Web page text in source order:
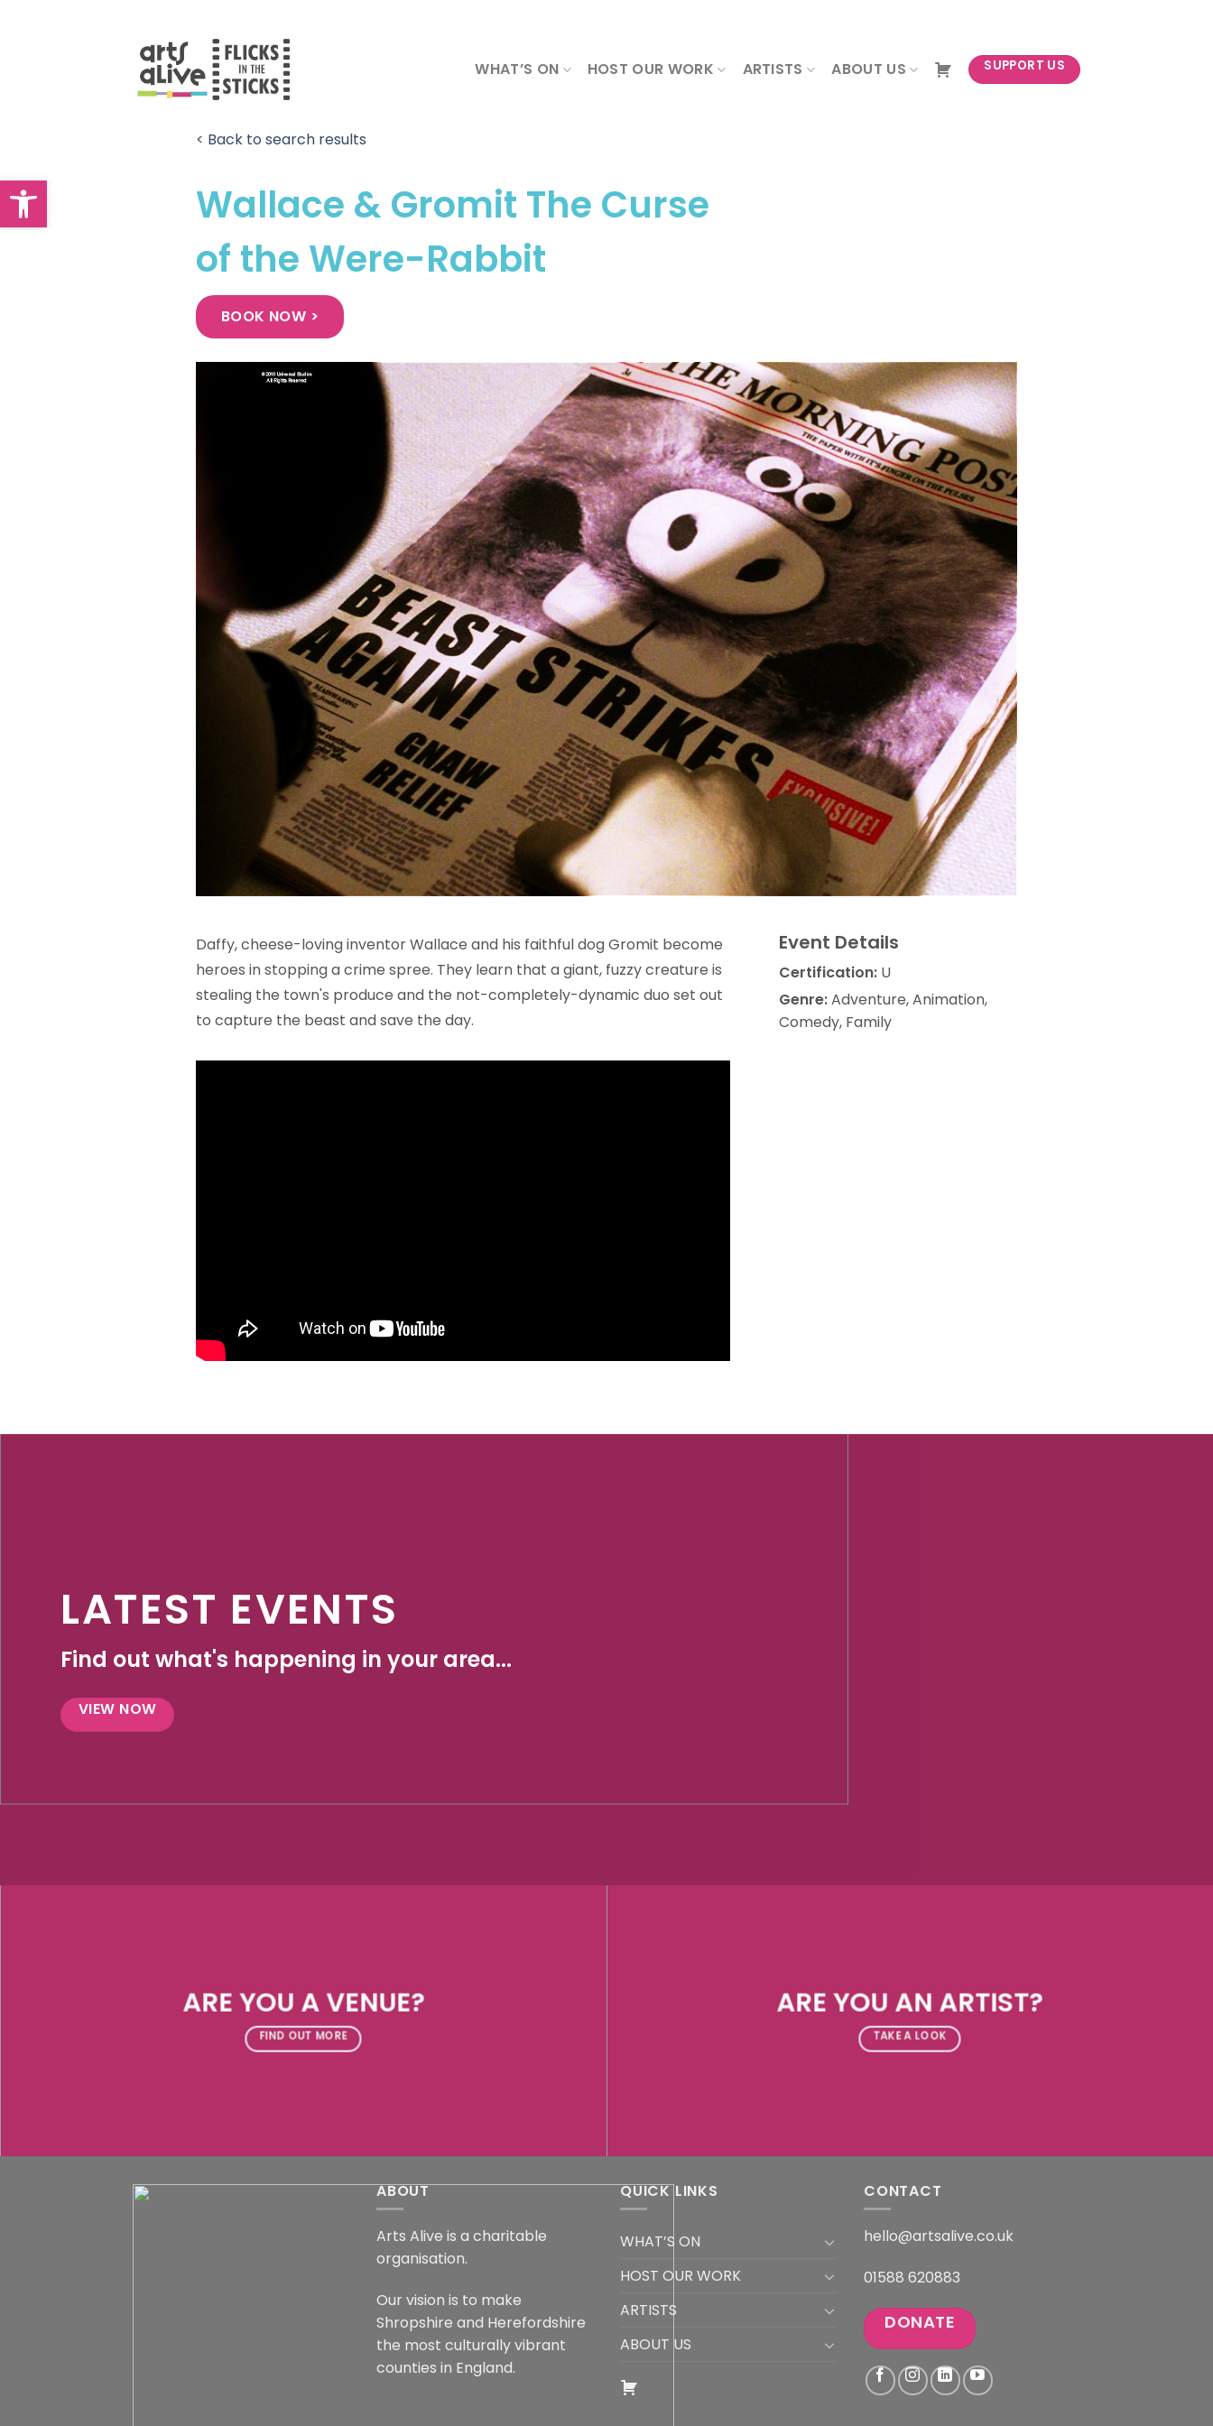
Open toolbar
WHAT’S ON HOST OUR WORK ARTISTS ABOUT US SUPPORT US
< Back to search results
Wallace & Gromit The Curse
of the Were-Rabbit
BOOK NOW >
Daffy, cheese-loving inventor Wallace and his faithful dog Gromit become
heroes in stopping a crime spree. They learn that a giant, fuzzy creature is
stealing the town's produce and the not-completely-dynamic duo set out
to capture the beast and save the day.
Event Details
Certification: U
Genre:Adventure, Animation,
Comedy, Family
LATEST EVENTS
Find out what's happening in your area...
VIEW NOW
ARE YOU A VENUE?
FIND OUT MORE
ARE YOU AN ARTIST?
TAKE A LOOK
ABOUT
Arts Alive is a charitable
organisation.
Our vision is to make
Shropshire and Herefordshire
the most culturally vibrant
counties in England.
QUICK LINKS
WHAT’S ON
HOST OUR WORK
ARTISTS
ABOUT US
CONTACT
hello@artsalive.co.uk
01588 620883
DONATE